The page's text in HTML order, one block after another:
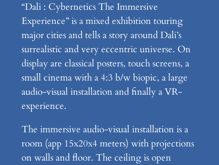
“Dali : Cybernetics The Immersive
Experience” is a mixed exhibition touring
major cities and tells a story around Dali’s
surrealistic and very eccentric universe. On
display are classical posters, touch screens, a
small cinema with a 4:3 b/w biopic, a large
audio-visual installation and finally a VR-
experience.
The immersive audio-visual installation is a
room (app 15x20x4 meters) with projections
on walls and floor. The ceiling is open